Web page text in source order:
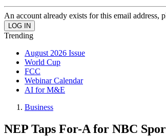
An account already exists for this email address,
Trending
August 2026 Issue
World Cup
FCC
Webinar Calendar
AI for M&E
Business
NEP Taps For-A for NBC